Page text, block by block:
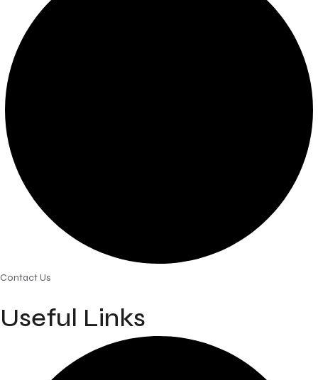
Contact Us
Useful Links